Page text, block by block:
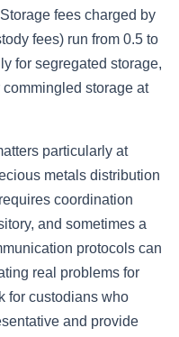
fees charged by
fees) run from 0.5 to
for segregated storage,
storage at
particularly at
metals distribution
coordination
and sometimes a
protocols can
real problems for
for custodians who
and provide